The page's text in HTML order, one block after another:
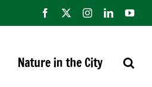
Facebook InstagramLinkedIn
Nature in the City